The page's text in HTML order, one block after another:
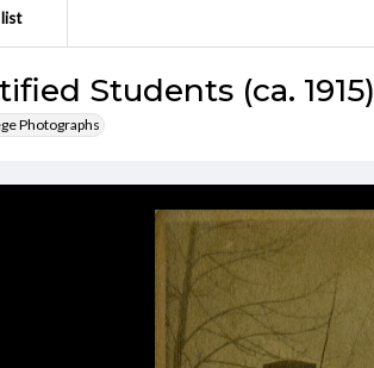
Students (ca. 1915)
Photographs